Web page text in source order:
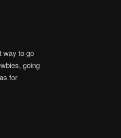
way to go
going
for